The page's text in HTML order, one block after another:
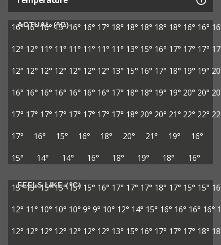
ACTUAL (°C)
16°16°16° 15° 16° 16° 17° 18° 18° 18° 18° 18° 16° 16°
12° 12° 11° 11° 11° 11° 11° 11° 13° 15° 16° 17° 17° 17°
12° 12° 12° 12° 12° 12° 12° 13° 15° 16° 17° 18° 19° 19°
16° 16° 16° 16° 16° 16° 16° 17° 18° 18° 19° 19° 20° 20°
17° 17° 17° 17° 17° 17° 17° 17° 18° 20° 20° 21° 22° 22°
17°
16° 15° 16° 18° 20° 21° 19°
16°
15°
14° 14° 16° 18° 19° 18° 16°
FEELS LIKE (°C)
15°15°15° 15° 15° 15° 16° 17° 17° 17° 18° 17° 15° 15°
12° 11° 10° 10° 10° 9° 9° 10° 12° 14° 15° 16° 16° 16° 16°
12° 12° 12° 12° 12° 12° 12° 13° 15° 16° 17° 17° 17° 18°